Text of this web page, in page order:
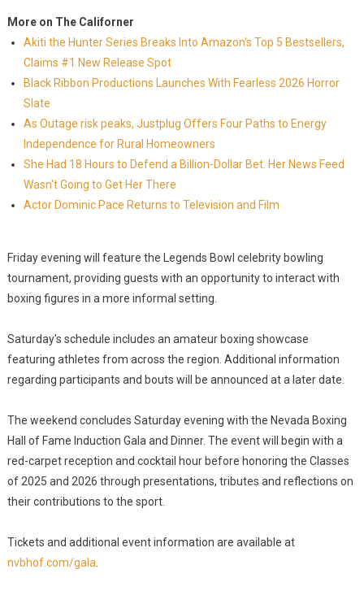
More on The Californer
Akiti the Hunter Series Breaks Into Amazon's Top 5 Bestsellers,
Claims #1 New Release Spot
Black Ribbon Productions Launches With Fearless 2026 Horror
Slate
As Outage risk peaks, Justplug Offers Four Paths to Energy
Independence for Rural Homeowners
She Had 18 Hours to Defend a Billion-Dollar Bet. Her News Feed
Wasn't Going to Get Her There
Actor Dominic Pace Returns to Television and Film
Friday evening will feature the Legends Bowl celebrity bowling
tournament, providing guests with an opportunity to interact with
boxing figures in a more informal setting.
Saturday's schedule includes an amateur boxing showcase
featuring athletes from across the region. Additional information
regarding participants and bouts will be announced at a later date.
The weekend concludes Saturday evening with the Nevada Boxing
Hall of Fame Induction Gala and Dinner. The event will begin with a
red-carpet reception and cocktail hour before honoring the Classes
of 2025 and 2026 through presentations, tributes and reflections on
their contributions to the sport.
Tickets and additional event information are available at
nvbhof.com/gala